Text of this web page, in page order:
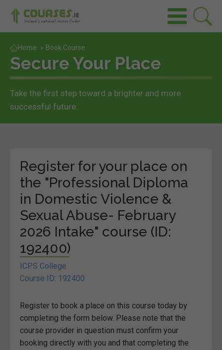
Home » Book Course
Secure Your Place
Take the first step toward a brighter and more
successful future.
Register for your place on
the "Professional Diploma
in Domestic Violence &
Sexual Abuse- February
2026 Intake" course (ID:
192400)
ICPS College
Course ID: 192400
Register to book a place on this course today by
completing the form below. Please note that the
course provider in question must confirm your
booking directly with you and that completing the